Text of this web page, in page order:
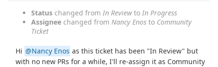
Status changed from In Reviewto In Progress
Assignee changed from Nancy Enos to Community
Ticket
Hi @Nancy Enos as this ticket has been "In Review" but
with no new PRs for a while, I'll re-assign it as Community